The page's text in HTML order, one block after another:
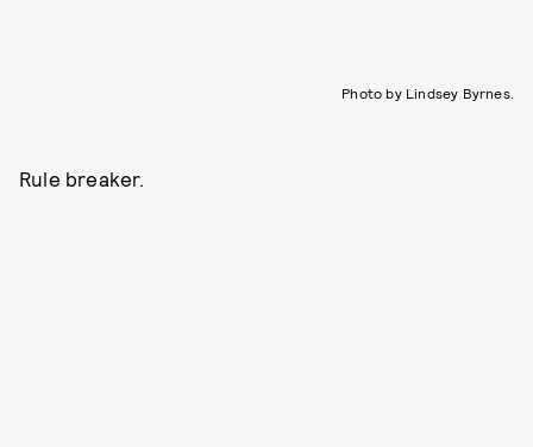
Photo by Lindsey Byrnes.
Rule breaker.